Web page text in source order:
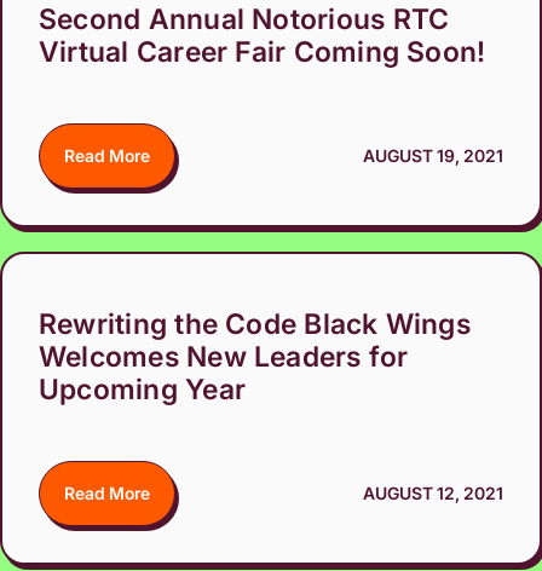
Second Annual Notorious RTC
Virtual Career Fair Coming Soon!
Read More AUGUST 19, 2021
Rewriting the Code Black Wings
Welcomes New Leaders for
Upcoming Year
Read More AUGUST 12, 2021